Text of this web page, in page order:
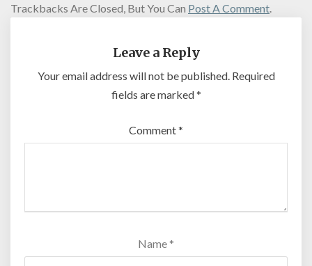
Trackbacks Are Closed, But You Can Post A Comment
Leave a Reply
Your email address will not be published. Required
fields are marked*
Comment*
Name *